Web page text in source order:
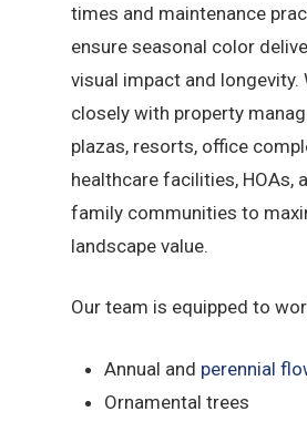
times and maintenance
ensure seasonal color
visual impact and longevity.
closely with property
plazas, resorts, office
healthcare facilities, HOAs,
family communities to
landscape value.
Our team is equipped to
Annual and perennial
Ornamental trees